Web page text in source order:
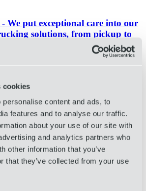
cookies
content and ads, to
features and to analyse our traffic.
about your use of our site with
and analytics partners who
other information that you’ve
that they’ve collected from your use
We put exceptional care into our
solutions, from pickup to
services provide your business with true
solutions. Specialized trucking teams
solutions that match your specific needs;
and LTL services, temperature-controlled
solutions, wholesale distribution, and
a Consult and
OIA Global’s 3PL